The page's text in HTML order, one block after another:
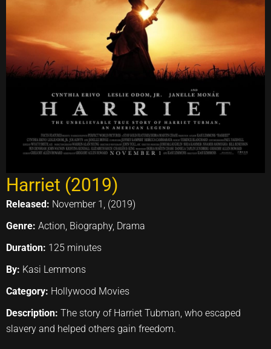
Harriet (2019)
Released: November 1, (2019)
Genre: Action, Biography, Drama
Duration: 125 minutes
By: Kasi Lemmons
Category: Hollywood Movies
Description: The story of Harriet Tubman, who escaped
slavery and helped others gain freedom.